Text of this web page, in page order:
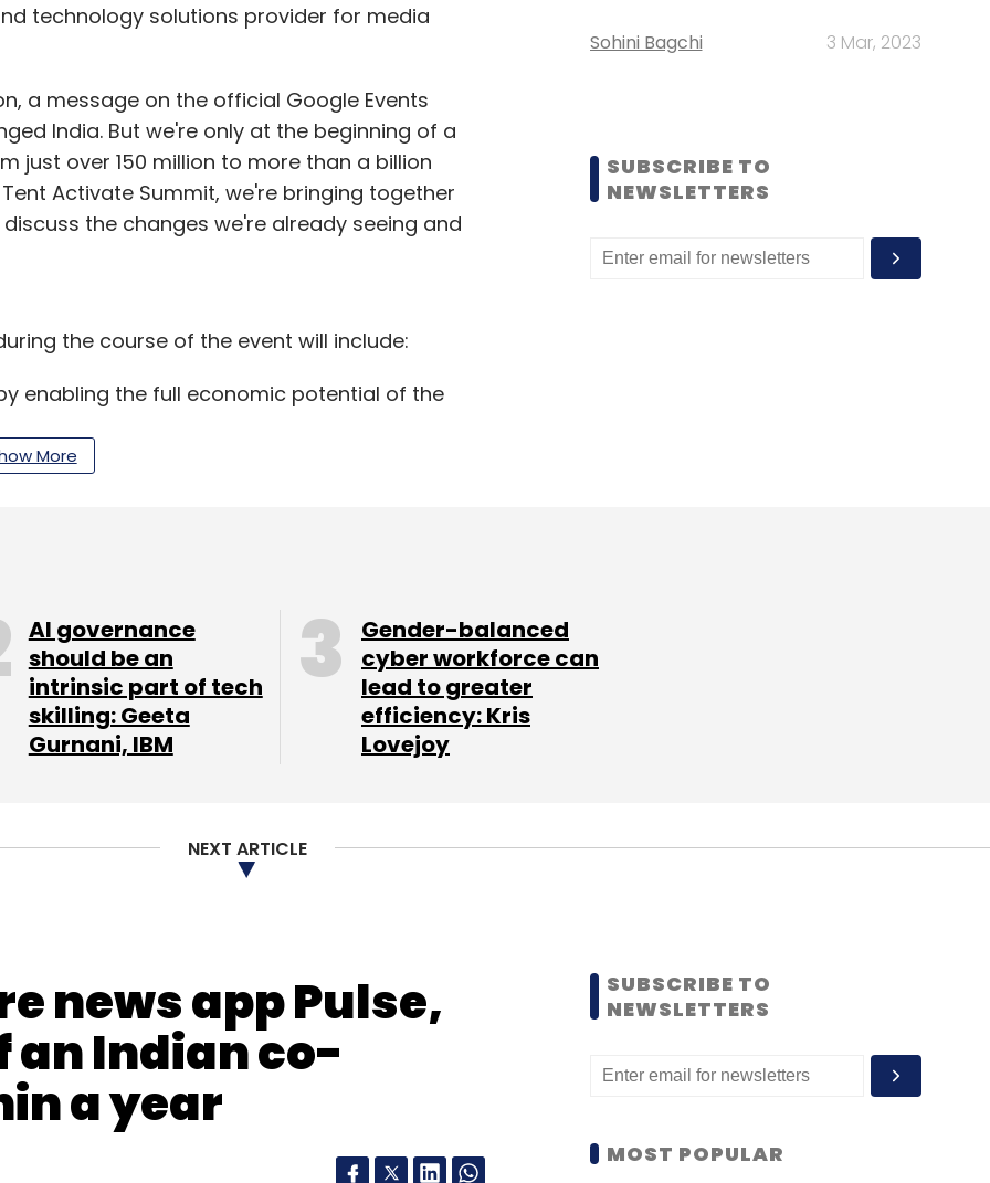
technology solutions provider for media
a message on the official Google Events
India. But we're only at the beginning of a
just over 150 million to more than a billion
Activate Summit, we're bringing together
the changes we're already seeing and
the course of the event will include:
enabling the full economic potential of the
help preserve and share it locally and
track of this space as we will bring to you
Subscribe
More
Sohini Bagchi 3 Mar, 2023
SUBSCRIBE TO
NEWSLETTERS
AI governance
should be an
intrinsic part of tech
skilling: Geeta
Gurnani, IBM
Gender-balanced
cyber workforce can
lead to greater
efficiency: Kris
Lovejoy
NEXT ARTICLE
news app Pulse,
an Indian co-
a year
SUBSCRIBE TO
NEWSLETTERS
MOST POPULAR